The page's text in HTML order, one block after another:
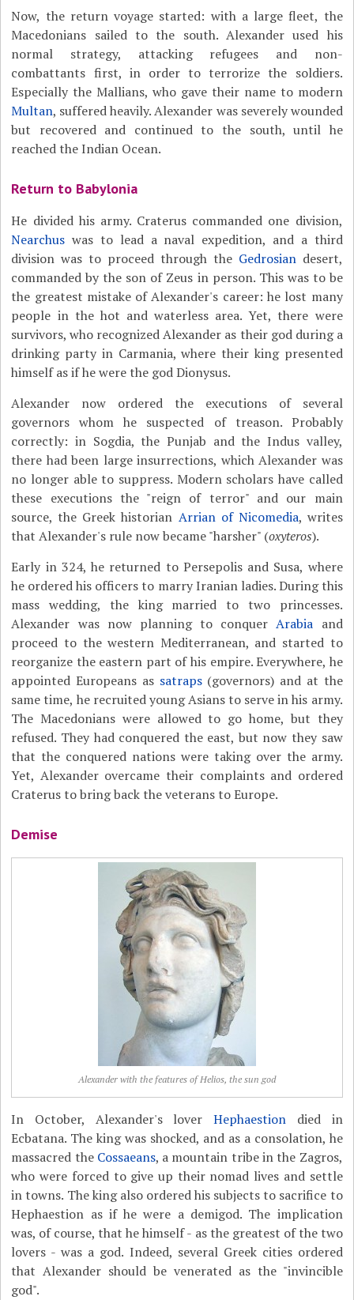
Now, the return voyage started: with a large fleet, the
Macedonians sailed to the south. Alexander used his
normal strategy, attacking refugees and non-
combattants first, in order to terrorize the soldiers.
Especially the Mallians, who gave their name to modern
Multan, suffered heavily. Alexander was severely wounded
but recovered and continued to the south, until he
reached the Indian Ocean.
Return to Babylonia
He divided his army. Craterus commanded one division,
Nearchus was to lead a naval expedition, and a third
division was to proceed through the Gedrosiandesert,
commanded by the son of Zeus in person. This was to be
the greatest mistake of Alexander's career: he lost many
people in the hot and waterless area. Yet, there were
survivors, who recognized Alexander as their god during a
drinking party in Carmania, where their king presented
himself as if he were the god Dionysus.
Alexander now ordered the executions of several
governors whom he suspected of treason. Probably
correctly: in Sogdia, the Punjab and the Indus valley,
there had been large insurrections, which Alexander was
no longer able to suppress. Modern scholars have called
these executions the "reign of terror" and our main
source, the Greek historian Arrian of Nicomedia, writes
that Alexander's rule now became "harsher" (oxyteros).
Early in 324, he returned to Persepolis and Susa, where
he ordered his officers to marry Iranian ladies. During this
mass wedding, the king married to two princesses.
Alexander was now planning to conquerArabia and
proceed to the western Mediterranean, and started to
reorganize the eastern part of his empire. Everywhere, he
appointed Europeans as satraps(governors) and at the
same time, he recruited young Asians to serve in his army.
The Macedonians were allowed to go home, but they
refused. They had conquered the east, but now they saw
that the conquered nations were taking over the army.
Yet, Alexander overcame their complaints and ordered
Craterus to bring back the veterans to Europe.
Demise
Alexander with the features of Helios, the sun god
In October, Alexander's loverHephaestion died in
Ecbatana. The king was shocked, and as a consolation, he
massacred the Cossaeans, a mountain tribe in the Zagros,
who were forced to give up their nomad lives and settle
in towns. The king also ordered his subjects to sacrifice to
Hephaestion as if he were a demigod. The implication
was, of course, that he himself - as the greatest of the two
lovers - was a god. Indeed, several Greek cities ordered
that Alexander should be venerated as the "invincible
god".